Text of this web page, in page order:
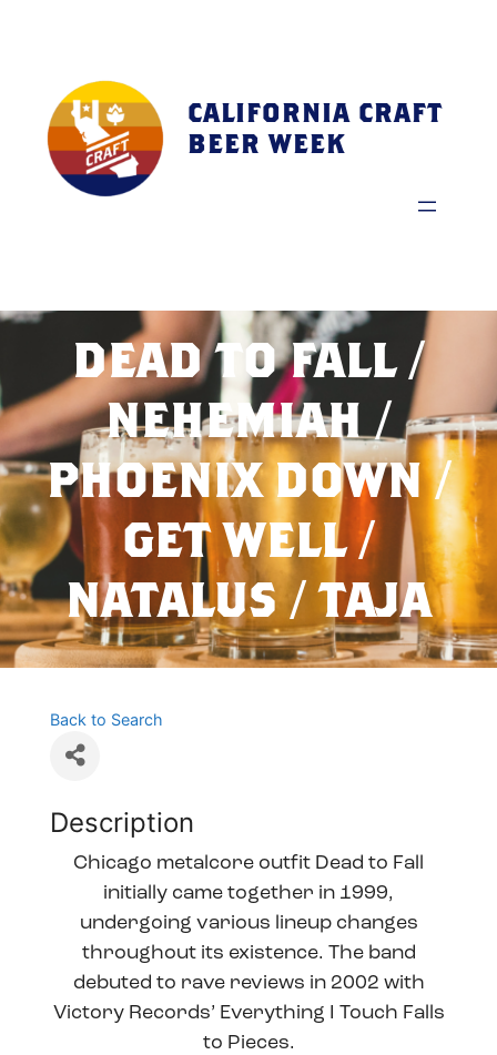
CALIFORNIA CRAFT
BEER WEEK
DEAD TO FALL /
NEHEMIAH /
PHOENIX DOWN /
GET WELL /
NATALUS / TAJA
Back to Search
Description
Chicago metalcore outfit Dead to Fall
initially came together in 1999,
undergoing various lineup changes
throughout its existence. The band
debuted to rave reviews in 2002 with
Victory Records’ Everything I Touch Falls
to Pieces.